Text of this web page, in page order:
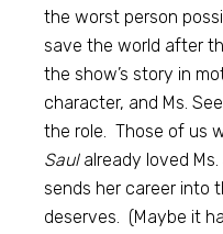
the worst person
save the world after
the show’s story in
character, and Ms.
the role. Those of us
Saulalready loved
sends her career into
deserves. (Maybe it